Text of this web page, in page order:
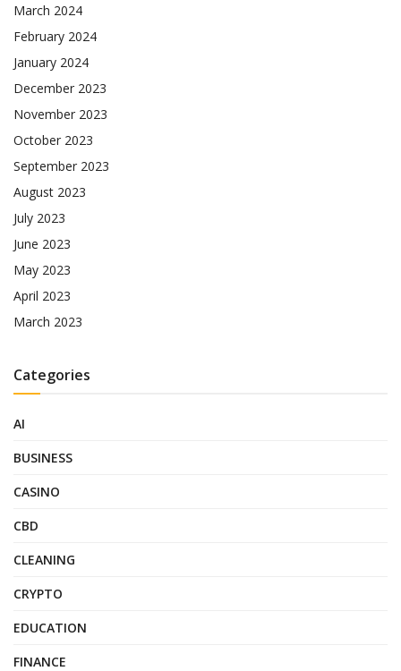
March 2024
February 2024
January 2024
December 2023
November 2023
October 2023
September 2023
August 2023
July 2023
June 2023
May 2023
April 2023
March 2023
Categories
AI
BUSINESS
CASINO
CBD
CLEANING
CRYPTO
EDUCATION
FINANCE